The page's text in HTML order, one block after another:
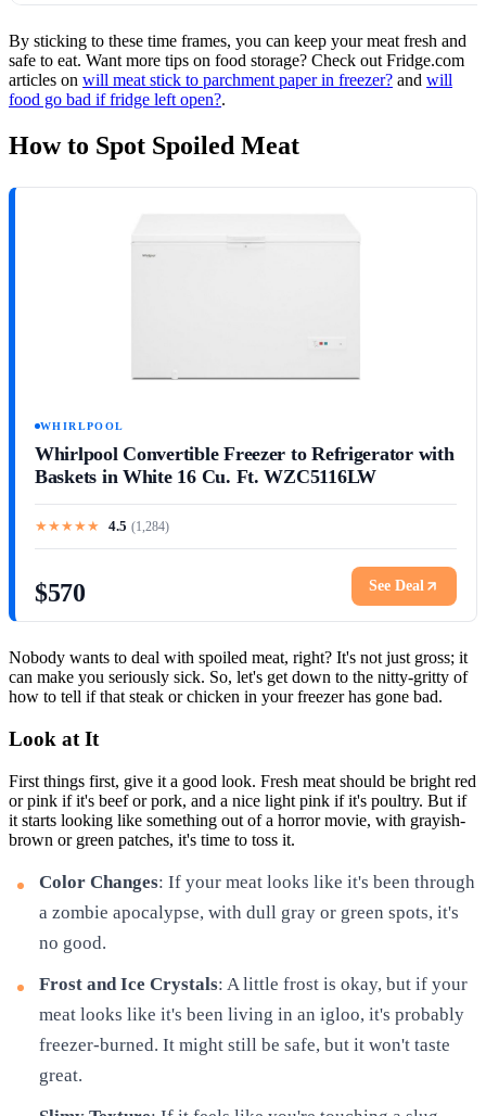
By sticking to these time frames, you can keep your meat fresh and
safe to eat. Want more tips on food storage? Check out Fridge.com
articles on will meat stick to parchment paper in freezer? and will
food go bad if fridge left open?.
How to Spot Spoiled Meat
WHIRLPOOL
Whirlpool Convertible Freezer to Refrigerator with
Baskets in White 16 Cu. Ft. WZC5116LW
★★★★★ 4.5 (1,284)
$570 See Deal
Nobody wants to deal with spoiled meat, right? It's not just gross; it
can make you seriously sick. So, let's get down to the nitty-gritty of
how to tell if that steak or chicken in your freezer has gone bad.
Look at It
First things first, give it a good look. Fresh meat should be bright red
or pink if it's beef or pork, and a nice light pink if it's poultry. But if
it starts looking like something out of a horror movie, with grayish-
brown or green patches, it's time to toss it.
Color Changes: If your meat looks like it's been through
a zombie apocalypse, with dull gray or green spots, it's
no good.
Frost and Ice Crystals: A little frost is okay, but if your
meat looks like it's been living in an igloo, it's probably
freezer-burned. It might still be safe, but it won't taste
great.